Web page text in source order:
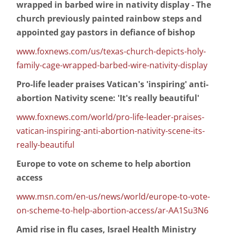
wrapped in barbed wire in nativity display - The
church previously painted rainbow steps and
appointed gay pastors in defiance of bishop
www.foxnews.com/us/texas-church-depicts-holy-
family-cage-wrapped-barbed-wire-nativity-display
Pro-life leader praises Vatican's 'inspiring' anti-
abortion Nativity scene: 'It's really beautiful'
www.foxnews.com/world/pro-life-leader-praises-
vatican-inspiring-anti-abortion-nativity-scene-its-
really-beautiful
Europe to vote on scheme to help abortion
access
www.msn.com/en-us/news/world/europe-to-vote-
on-scheme-to-help-abortion-access/ar-AA1Su3N6
Amid rise in flu cases, Israel Health Ministry